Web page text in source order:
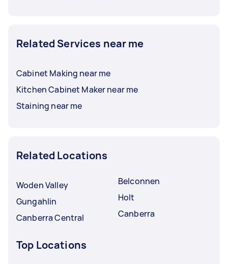
Related Services near me
Cabinet Making near me
Kitchen Cabinet Maker near me
Staining near me
Related Locations
Woden Valley
Gungahlin
Canberra Central
Belconnen
Holt
Canberra
Top Locations